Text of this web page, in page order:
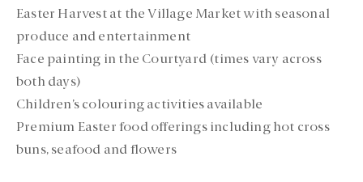
Easter Harvest at the Village Market with seasonal
produce and entertainment
Face painting in the Courtyard (times vary across
both days)
Children’s colouring activities available
Premium Easter food offerings including hot cross
buns, seafood and flowers